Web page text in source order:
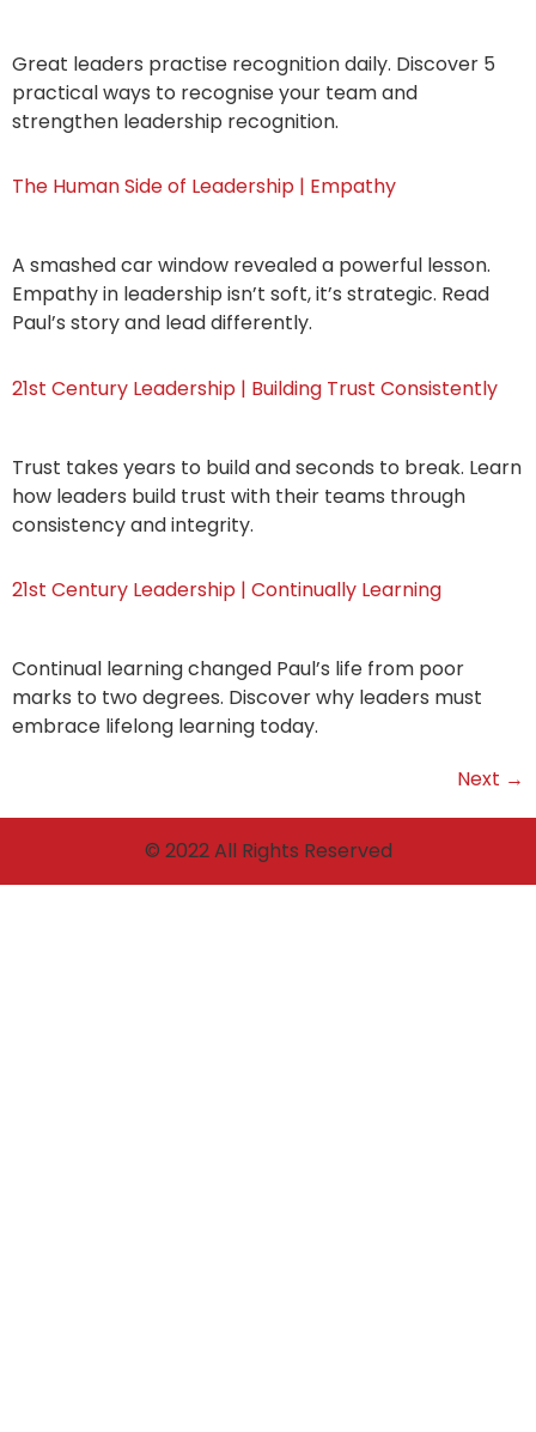
Great leaders practise recognition daily. Discover 5
practical ways to recognise your team and
strengthen leadership recognition.
The Human Side of Leadership | Empathy
A smashed car window revealed a powerful lesson.
Empathy in leadership isn’t soft, it’s strategic. Read
Paul’s story and lead differently.
21st Century Leadership | Building Trust Consistently
Trust takes years to build and seconds to break. Learn
how leaders build trust with their teams through
consistency and integrity.
21st Century Leadership | Continually Learning
Continual learning changed Paul’s life from poor
marks to two degrees. Discover why leaders must
embrace lifelong learning today.
Next →
© 2022 All Rights Reserved